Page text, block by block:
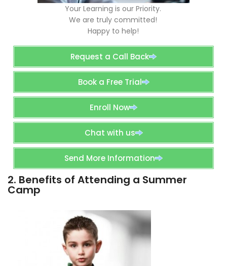
Your Learning is our Priority.
We are truly committed!
Happy to help!
Request a Call Back
Book a Free Trial
Enroll Now
Chat with us
Send More Information
2. Benefits of Attending a Summer
Camp